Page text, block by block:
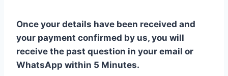
Once your details have been received and
your payment confirmed by us, you will
receive the past question in your email or
WhatsApp within 5 Minutes.